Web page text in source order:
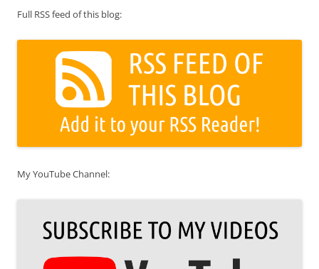
Full RSS feed of this blog:
My YouTube Channel: